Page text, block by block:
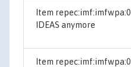
Item
IDEAS anymore
Item